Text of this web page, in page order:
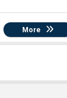
More